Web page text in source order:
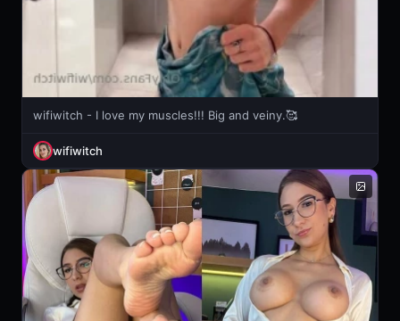
wifiwitch - I love my muscles!!! Big and veiny.🥰
wifiwitch